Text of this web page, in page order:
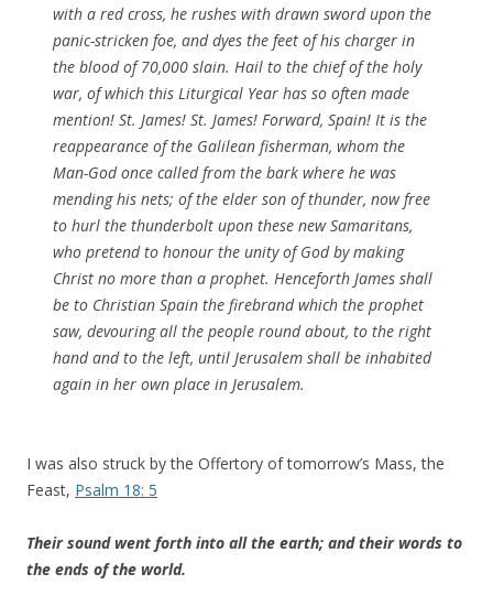
with a red cross, he rushes with drawn sword upon the
panic-stricken foe, and dyes the feet of his charger in
the blood of 70,000 slain. Hail to the chief of the holy
war, of which this Liturgical Year has so often made
mention! St. James! St. James! Forward, Spain! It is the
reappearance of the Galilean fisherman, whom the
Man-God once called from the bark where he was
mending his nets; of the elder son of thunder, now free
to hurl the thunderbolt upon these new Samaritans,
who pretend to honour the unity of God by making
Christ no more than a prophet. Henceforth James shall
be to Christian Spain the firebrand which the prophet
saw, devouring all the people round about, to the right
hand and to the left, until Jerusalem shall be inhabited
again in her own place in Jerusalem.
I was also struck by the Offertory of tomorrow’s Mass, the
Feast, Psalm 18: 5
Their sound went forth into all the earth; and their words to
the ends of the world.